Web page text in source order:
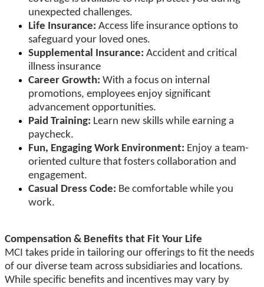
unexpected challenges.
Life Insurance: Access life insurance options to
safeguard your loved ones.
Supplemental Insurance: Accident and critical
illness insurance
Career Growth: With a focus on internal
promotions, employees enjoy significant
advancement opportunities.
Paid Training: Learn new skills while earning a
paycheck.
Fun, Engaging Work Environment: Enjoy a team-
oriented culture that fosters collaboration and
engagement.
Casual Dress Code: Be comfortable while you
work.
Compensation & Benefits that Fit Your Life
MCI takes pride in tailoring our offerings to fit the needs
of our diverse team across subsidiaries and locations.
While specific benefits and incentives may vary by